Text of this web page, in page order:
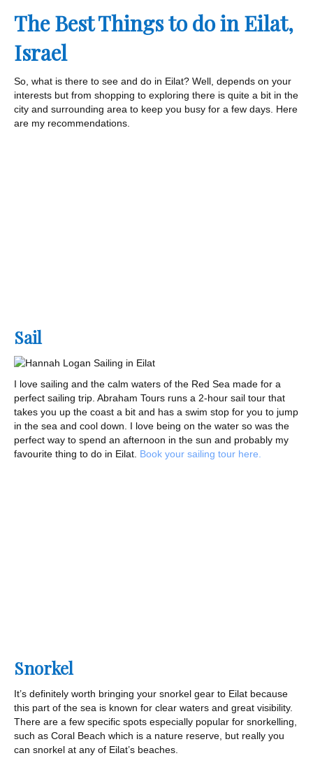
The Best Things to do in Eilat,
Israel
So, what is there to see and do in Eilat? Well, depends on your
interests but from shopping to exploring there is quite a bit in the
city and surrounding area to keep you busy for a few days. Here
are my recommendations.
Sail
I love sailing and the calm waters of the Red Sea made for a
perfect sailing trip. Abraham Tours runs a 2-hour sail tour that
takes you up the coast a bit and has a swim stop for you to jump
in the sea and cool down. I love being on the water so was the
perfect way to spend an afternoon in the sun and probably my
favourite thing to do in Eilat. Book your sailing tour here.
Snorkel
It’s definitely worth bringing your snorkel gear to Eilat because
this part of the sea is known for clear waters and great visibility.
There are a few specific spots especially popular for snorkelling,
such as Coral Beach which is a nature reserve, but really you
can snorkel at any of Eilat’s beaches.